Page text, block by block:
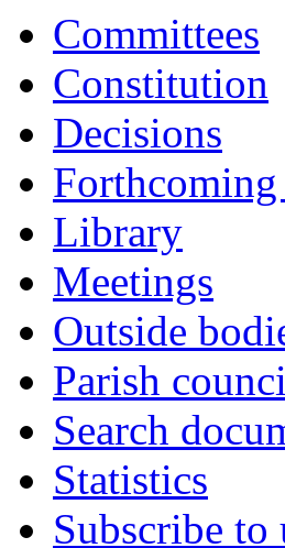
Committees
Constitution
Decisions
Library
Meetings
Outside
Parish
Search
Statistics
Subscribe to